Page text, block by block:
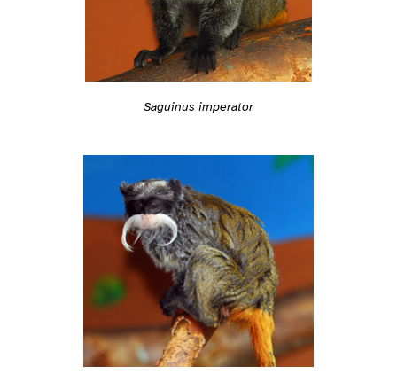
Saguinus imperator